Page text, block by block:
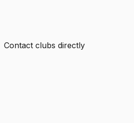
Contact clubs directly